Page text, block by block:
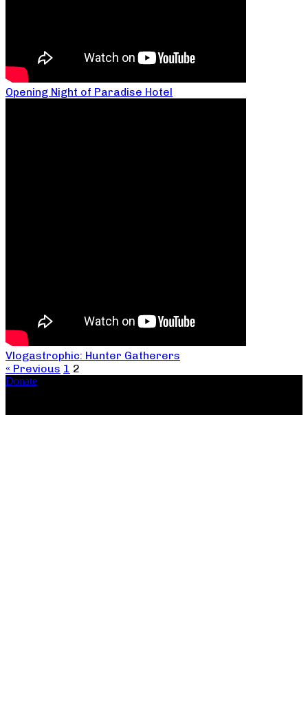
Opening Night of Paradise Hotel
Vlogastrophic: Hunter Gatherers
« Previous 1 2
Donate